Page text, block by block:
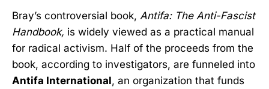
Bray’s controversial book, Antifa: The Anti-Fascist
Handbook, is widely viewed as a practical manual
for radical activism. Half of the proceeds from the
book, according to investigators, are funneled into
Antifa International, an organization that funds